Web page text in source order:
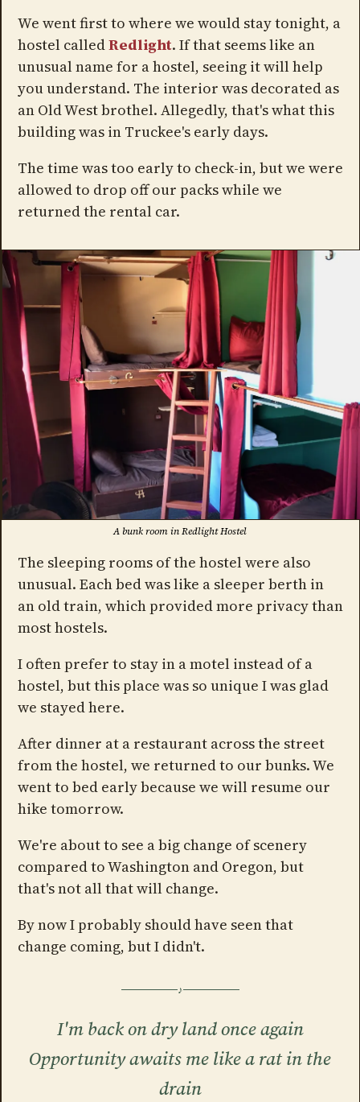
We went first to where we would stay tonight, a
hostel calledRedlight. If that seems like an
unusual name for a hostel, seeing it will help
you understand. The interior was decorated as
an Old West brothel. Allegedly, that's what this
building was in Truckee's early days.
The time was too early to check-in, but we were
allowed to drop off our packs while we
returned the rental car.
A bunk room in Redlight Hostel
The sleeping rooms of the hostel were also
unusual. Each bed was like a sleeper berth in
an old train, which provided more privacy than
most hostels.
I often prefer to stay in a motel instead of a
hostel, but this place was so unique I was glad
we stayed here.
After dinner at a restaurant across the street
from the hostel, we returned to our bunks. We
went to bed early because we will resume our
hike tomorrow.
We're about to see a big change of scenery
compared to Washington and Oregon, but
that's not all that will change.
By now I probably should have seen that
change coming, but I didn't.
I'm back on dry land once again
Opportunity awaits me like a rat in the
drain